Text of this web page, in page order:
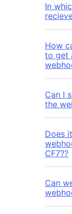
In
How
to get
Can I
the
Does
CF7??
Can